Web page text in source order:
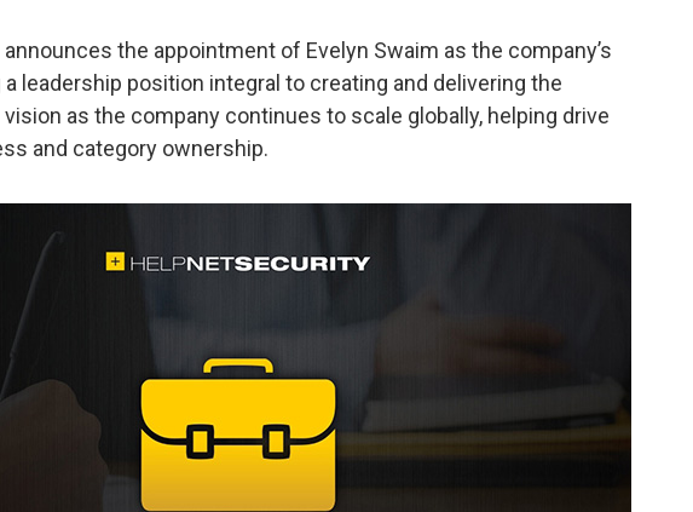
announces the appointment of Evelyn Swaim as the company’s
a leadership position integral to creating and delivering the
as the company continues to scale globally, helping drive
and category ownership.